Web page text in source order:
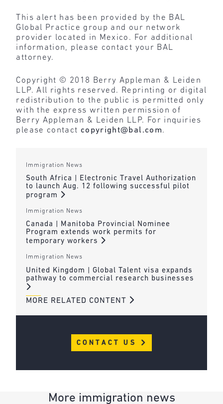
This alert has been provided by the BAL
Global Practice group and our network
provider located in Mexico. For additional
information, please contact your BAL
attorney.
Copyright © 2018 Berry Appleman & Leiden
LLP. All rights reserved. Reprinting or digital
redistribution to the public is permitted only
with the express written permission of
Berry Appleman & Leiden LLP. For inquiries
please contact copyright@bal.com.
Immigration News
South Africa | Electronic Travel Authorization
to launch Aug. 12 following successful pilot
program
Immigration News
Canada | Manitoba Provincial Nominee
Program extends work permits for
temporary workers
Immigration News
United Kingdom | Global Talent visa expands
pathway to commercial research businesses
MORE RELATED CONTENT
CONTACT US
More immigration news